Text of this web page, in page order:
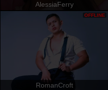
AlessiaFerry
RomanCroft
OFFLINE